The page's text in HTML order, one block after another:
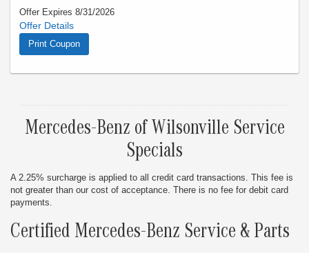
Offer Expires 8/31/2026
Offer must be presented at time of write-up. Valid only thru
8/31/26. Cannot combine with any other offer. Limit one offer
per visit. This does not apply to prior purchases. Not
Print Coupon
Mercedes-Benz of Wilsonville Service
Specials
A 2.25% surcharge is applied to all credit card transactions. This fee is
not greater than our cost of acceptance. There is no fee for debit card
payments.
Certified Mercedes-Benz Service & Parts